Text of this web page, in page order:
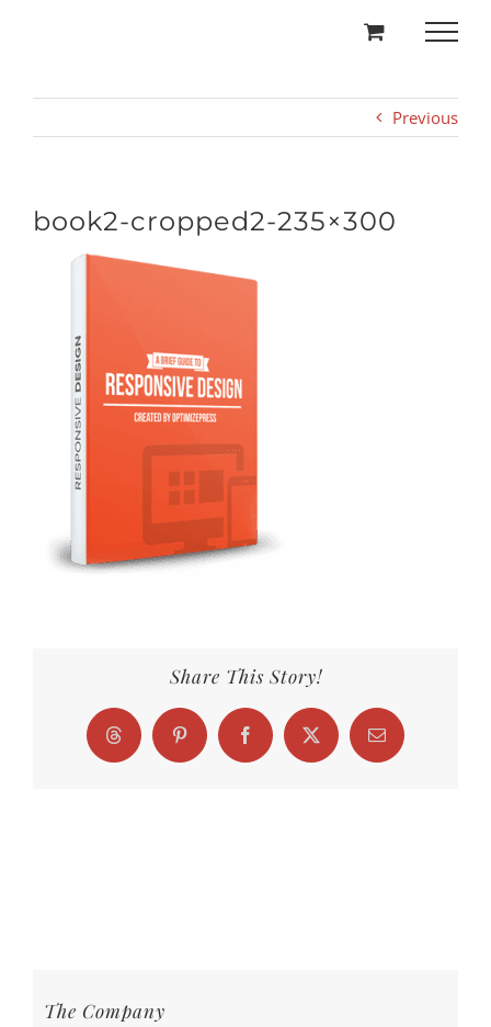
Previous
book2-cropped2-235×300
Share This Story!
Threads Pinterest FacebookX Email
The Company